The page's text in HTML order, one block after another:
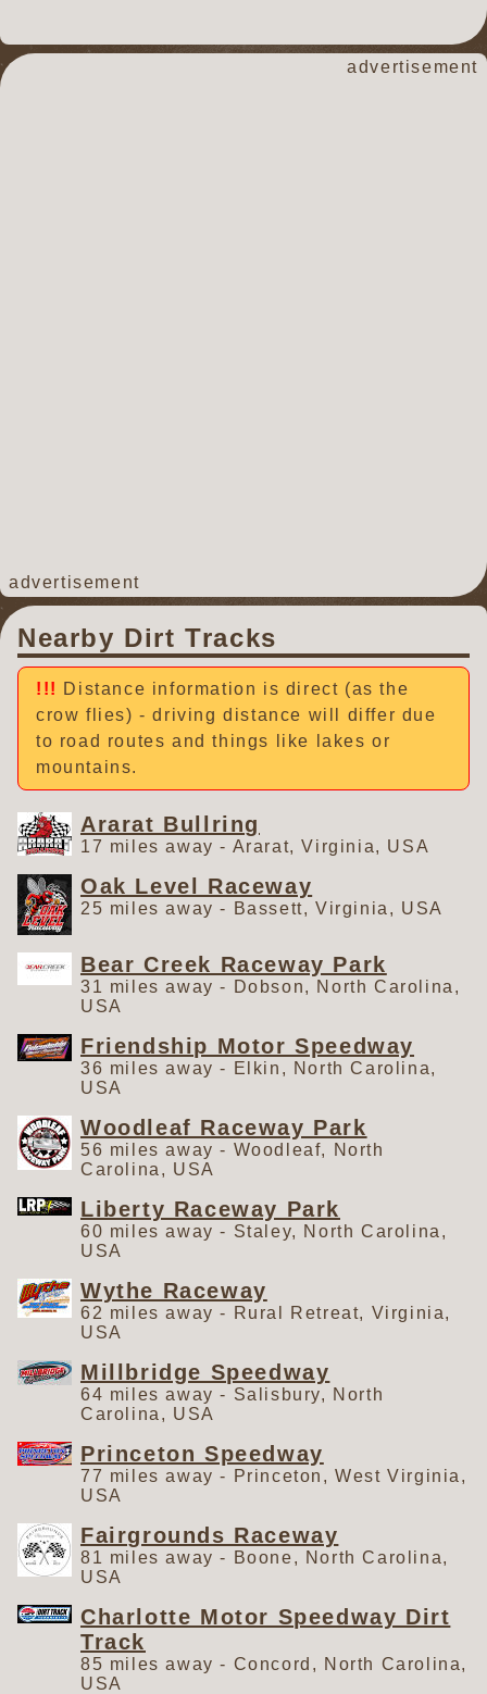
advertisement
advertisement
Nearby Dirt Tracks
Distance information is direct (as the
crow flies) - driving distance will differ due
to road routes and things like lakes or
mountains.
Ararat Bullring
17 miles away - Ararat, Virginia, USA
Oak Level Raceway
25 miles away - Bassett, Virginia, USA
Bear Creek Raceway Park
31 miles away - Dobson, North Carolina,
USA
Friendship Motor Speedway
36 miles away - Elkin, North Carolina,
USA
Woodleaf Raceway Park
56 miles away - Woodleaf, North
Carolina, USA
Liberty Raceway Park
60 miles away - Staley, North Carolina,
USA
Wythe Raceway
62 miles away - Rural Retreat, Virginia,
USA
Millbridge Speedway
64 miles away - Salisbury, North
Carolina, USA
Princeton Speedway
77 miles away - Princeton, West Virginia,
USA
Fairgrounds Raceway
81 miles away - Boone, North Carolina,
USA
Charlotte Motor Speedway Dirt
Track
85 miles away - Concord, North Carolina,
USA